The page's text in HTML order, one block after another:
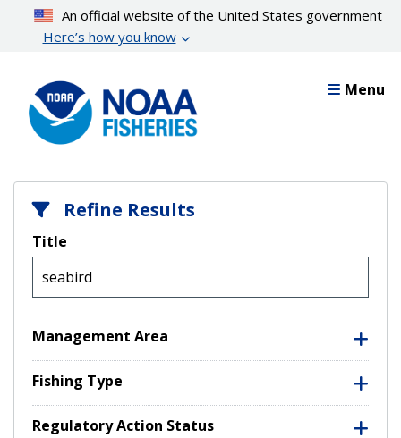
content
An official website of the United States government
Here’s how you know
Menu
Refine Results
Title
Management Area
Fishing Type
Regulatory Action Status